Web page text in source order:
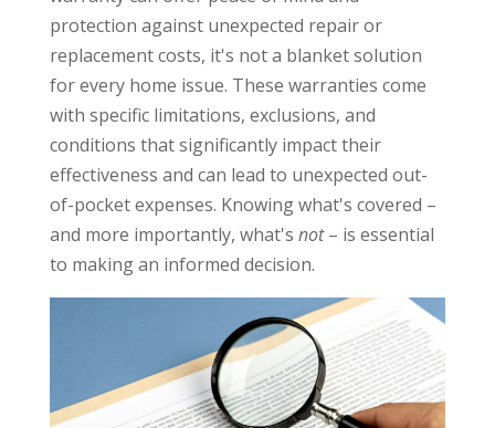
protection against unexpected repair or
replacement costs, it's not a blanket solution
for every home issue. These warranties come
with specific limitations, exclusions, and
conditions that significantly impact their
effectiveness and can lead to unexpected out-
of-pocket expenses. Knowing what's covered –
and more importantly, what's not– is essential
to making an informed decision.